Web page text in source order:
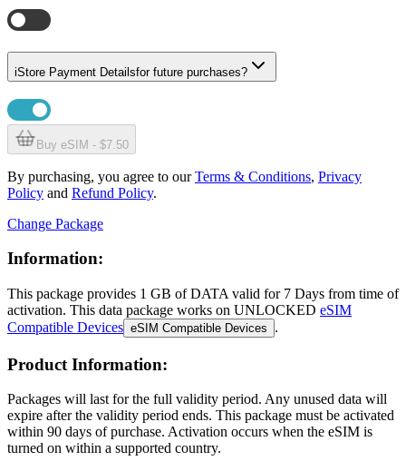
iStore Payment Detailsfor future purchases?
Buy eSIM - $7.50
By purchasing, you agree to ourTerms & Conditions, Privacy
Policy and Refund Policy.
Change Package
Information:
This package provides 1 GB of DATA valid for 7 Days from time of
activation. This data package works on UNLOCKED eSIM
Compatible Devices eSIM Compatible Devices .
Product Information:
Packages will last for the full validity period. Any unused data will
expire after the validity period ends. This package must be activated
within 90 days of purchase. Activation occurs when the eSIM is
turned on within a supported country.